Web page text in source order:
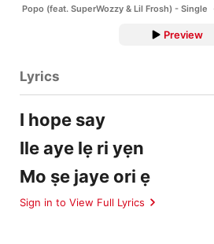
Popo (feat. SuperWozzy & Lil Frosh) - Single
Preview
Lyrics
I hope say
Ile aye lẹ ri yẹn
Mo ṣe jaye ori ẹ
Sign in to View Full Lyrics